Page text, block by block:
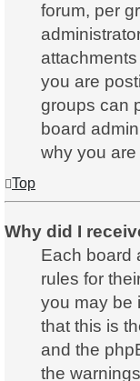
forum, per
you are
groups can
board
why you
Top
Why did I
Each board
rules for
you may be
that this is
and the
the